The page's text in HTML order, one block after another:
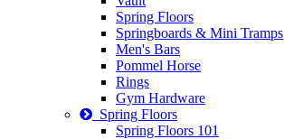
Spring Floors
Springboards & Mini Tramps
Men's Bars
Pommel Horse
Rings
Gym Hardware
Spring Floors
Spring Floors 101